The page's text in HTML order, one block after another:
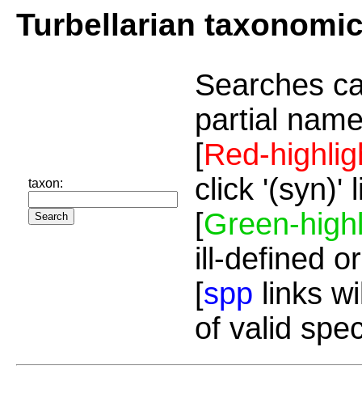
Turbellarian
taxon:
Searches
partial
[Red-
click '(syn)'
[Green-
ill-defined
[spp links
of valid